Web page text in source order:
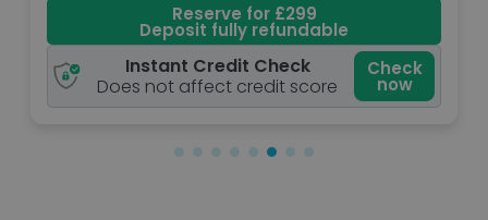
Reserve for £299
Deposit fully refundable
Instant Credit Check
Does not affect credit score
Check
now